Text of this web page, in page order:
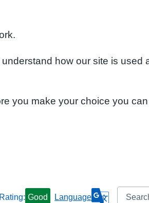
how our site is used
you make your choice you
Good Language Search